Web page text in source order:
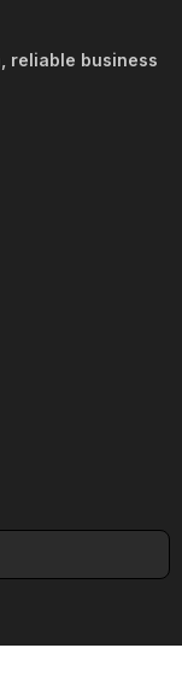
reliable business